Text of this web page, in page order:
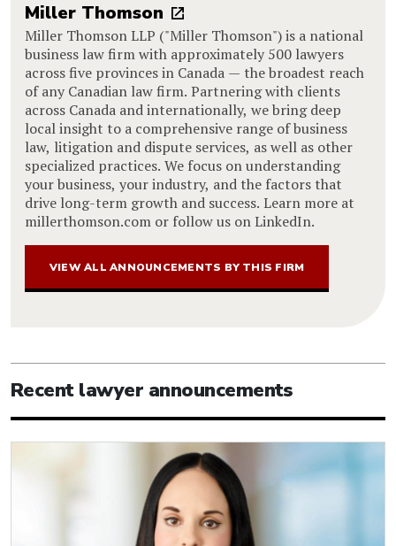
Miller Thomson
Miller Thomson LLP ("Miller Thomson") is a national
business law firm with approximately 500 lawyers
across five provinces in Canada — the broadest reach
of any Canadian law firm. Partnering with clients
across Canada and internationally, we bring deep
local insight to a comprehensive range of business
law, litigation and dispute services, as well as other
specialized practices. We focus on understanding
your business, your industry, and the factors that
drive long-term growth and success. Learn more at
millerthomson.com or follow us on LinkedIn.
VIEW ALL ANNOUNCEMENTS BY THIS FIRM
Recent lawyer announcements